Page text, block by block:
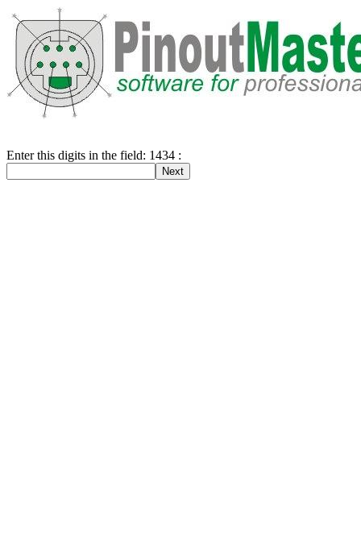
Enter this digits in the field: 1434 :